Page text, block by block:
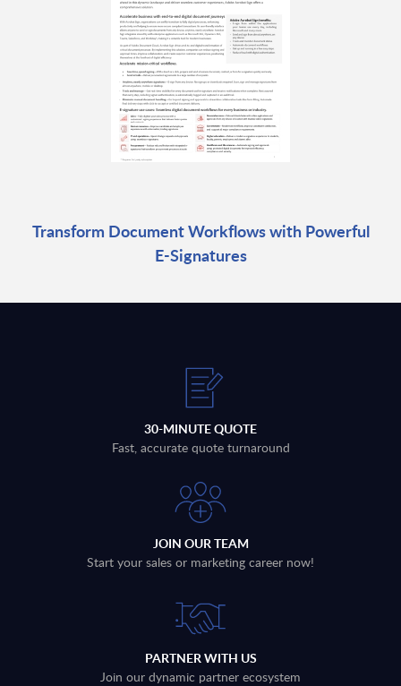
Transform Document Workflows with Powerful
E-Signatures
30-MINUTE QUOTE
Fast, accurate quote turnaround
JOIN OUR TEAM
Start your sales or marketing career now!
PARTNER WITH US
Join our dynamic partner ecosystem